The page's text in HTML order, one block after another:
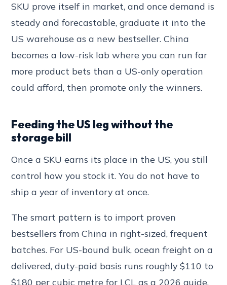
SKU prove itself in market, and once demand is
steady and forecastable, graduate it into the
US warehouse as a new bestseller. China
becomes a low-risk lab where you can run far
more product bets than a US-only operation
could afford, then promote only the winners.
Feeding the US leg without the
storage bill
Once a SKU earns its place in the US, you still
control how you stock it. You do not have to
ship a year of inventory at once.
The smart pattern is to import proven
bestsellers from China in right-sized, frequent
batches. For US-bound bulk, ocean freight on a
delivered, duty-paid basis runs roughly $110 to
$180 per cubic metre for LCL as a 2026 guide,